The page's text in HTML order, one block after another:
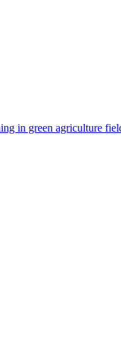
in green agriculture